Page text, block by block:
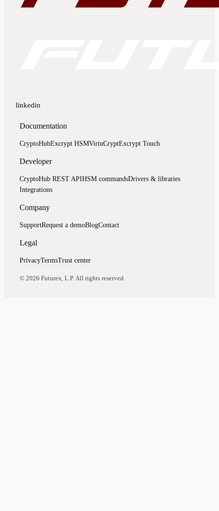
linkedin
Documentation
CryptoHubExcrypt HSMVirtuCryptExcrypt Touch
Developer
CryptoHub REST APIHSM commandsDrivers & libraries
Integrations
Company
SupportRequest a demoBlogContact
Legal
PrivacyTermsTrust center